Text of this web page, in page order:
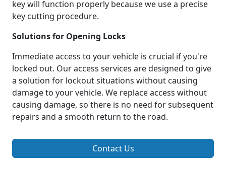
key will function properly because we use a precise
key cutting procedure.
Solutions for Opening Locks
Immediate access to your vehicle is crucial if you're
locked out. Our access services are designed to give
a solution for lockout situations without causing
damage to your vehicle. We replace access without
causing damage, so there is no need for subsequent
repairs and a smooth return to the road.
Contact Us